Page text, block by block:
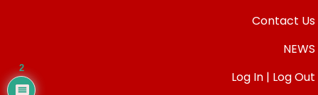
Contact Us
NEWS
Log In | Log Out
2